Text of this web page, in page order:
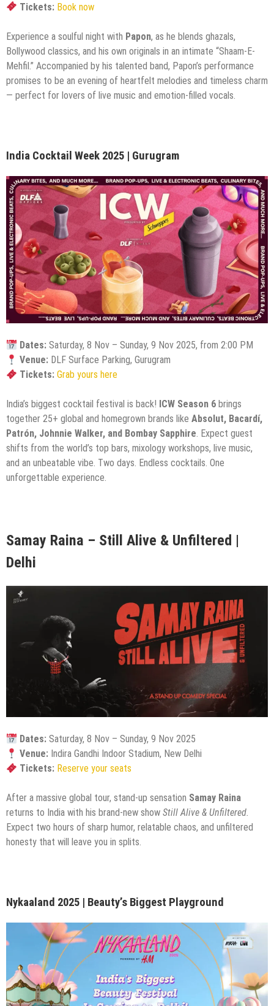
Tickets: Book now
Experience a soulful night with Papon, as he blends ghazals,
Bollywood classics, and his own originals in an intimate “Shaam-E-
Mehfil.” Accompanied by his talented band, Papon’s performance
promises to be an evening of heartfelt melodies and timeless charm
— perfect for lovers of live music and emotion-filled vocals.
India Cocktail Week 2025 | Gurugram
Dates: Saturday, 8 Nov – Sunday, 9 Nov 2025, from 2:00 PM
Venue: DLF Surface Parking, Gurugram
Tickets: Grab yours here
India’s biggest cocktail festival is back! ICW Season 6 brings
together 25+ global and homegrown brands like Absolut, Bacardí,
Patrón, Johnnie Walker, and Bombay Sapphire. Expect guest
shifts from the world’s top bars, mixology workshops, live music,
and an unbeatable vibe. Two days. Endless cocktails. One
unforgettable experience.
Samay Raina – Still Alive & Unfiltered |
Delhi
Dates: Saturday, 8 Nov – Sunday, 9 Nov 2025
Venue: Indira Gandhi Indoor Stadium, New Delhi
Tickets: Reserve your seats
After a massive global tour, stand-up sensation Samay Raina
returns to India with his brand-new show Still Alive & Unfiltered.
Expect two hours of sharp humor, relatable chaos, and unfiltered
honesty that will leave you in splits.
Nykaaland 2025 | Beauty’s Biggest Playground